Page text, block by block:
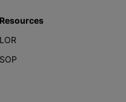
Resources
LOR
SOP